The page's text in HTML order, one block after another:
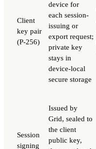
Client
key pair
(P-256)
device for
each session-
issuing or
export request;
private key
stays in
device-local
secure storage
Session
signing
Issued by
Grid, sealed to
the client
public key,